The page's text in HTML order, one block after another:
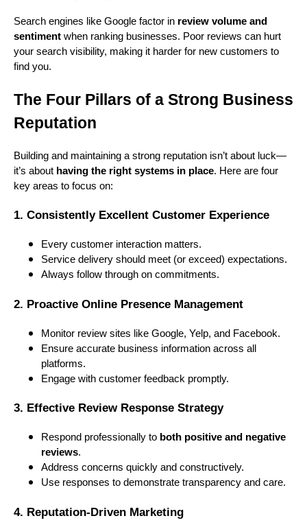
Search engines like Google factor in review volume and
sentiment when ranking businesses. Poor reviews can hurt
your search visibility, making it harder for new customers to
find you.
The Four Pillars of a Strong Business
Reputation
Building and maintaining a strong reputation isn’t about luck—
it’s about having the right systems in place. Here are four
key areas to focus on:
1. Consistently Excellent Customer Experience
Every customer interaction matters.
Service delivery should meet (or exceed) expectations.
Always follow through on commitments.
2. Proactive Online Presence Management
Monitor review sites like Google, Yelp, and Facebook.
Ensure accurate business information across all
platforms.
Engage with customer feedback promptly.
3. Effective Review Response Strategy
Respond professionally to both positive and negative
reviews.
Address concerns quickly and constructively.
Use responses to demonstrate transparency and care.
4. Reputation-Driven Marketing